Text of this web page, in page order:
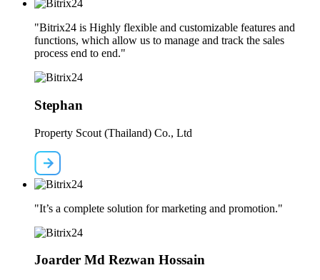
"Bitrix24 is Highly flexible and customizable features and
functions, which allow us to manage and track the sales
process end to end."
Stephan
Property Scout (Thailand) Co., Ltd
"It’s a complete solution for marketing and promotion."
Joarder Md Rezwan Hossain